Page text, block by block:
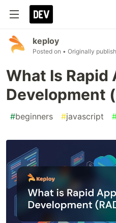
keploy
Posted on • Originally
What Is Rapid
Development
#beginners #javascript